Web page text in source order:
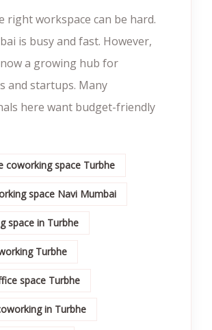
right workspace can be hard.
is busy and fast. However,
a growing hub for
and startups. Many
here want budget-friendly
coworking space Turbhe
space Navi Mumbai
space in Turbhe
Turbhe
space Turbhe
in Turbhe